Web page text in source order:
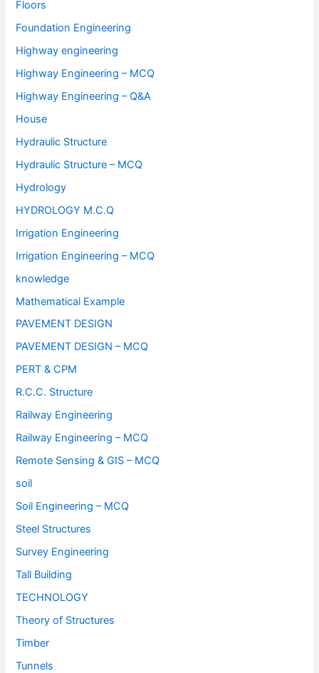
Floors
Foundation Engineering
Highway engineering
Highway Engineering – MCQ
Highway Engineering – Q&A
House
Hydraulic Structure
Hydraulic Structure – MCQ
Hydrology
HYDROLOGY M.C.Q
Irrigation Engineering
Irrigation Engineering – MCQ
knowledge
Mathematical Example
PAVEMENT DESIGN
PAVEMENT DESIGN – MCQ
PERT & CPM
R.C.C. Structure
Railway Engineering
Railway Engineering – MCQ
Remote Sensing & GIS – MCQ
soil
Soil Engineering – MCQ
Steel Structures
Survey Engineering
Tall Building
TECHNOLOGY
Theory of Structures
Timber
Tunnels